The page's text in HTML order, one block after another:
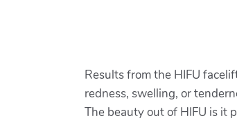
Results from the HIFU
redness, swelling, or
The beauty out of HIFU is it